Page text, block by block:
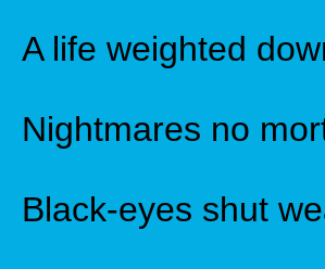
A life weighted
Nightmares no
Black-eyes shut